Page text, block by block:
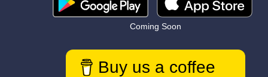
Coming Soon
Buy us a coffee